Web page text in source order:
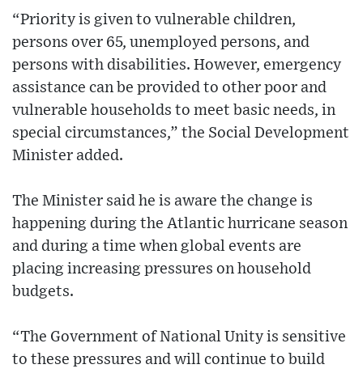
“Priority is given to vulnerable children,
persons over 65, unemployed persons, and
persons with disabilities. However, emergency
assistance can be provided to other poor and
vulnerable households to meet basic needs, in
special circumstances,” the Social Development
Minister added.
The Minister said he is aware the change is
happening during the Atlantic hurricane season
and during a time when global events are
placing increasing pressures on household
budgets.
“The Government of National Unity is sensitive
to these pressures and will continue to build